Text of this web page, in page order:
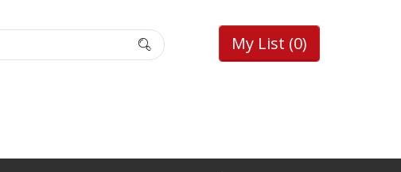
My List (0)